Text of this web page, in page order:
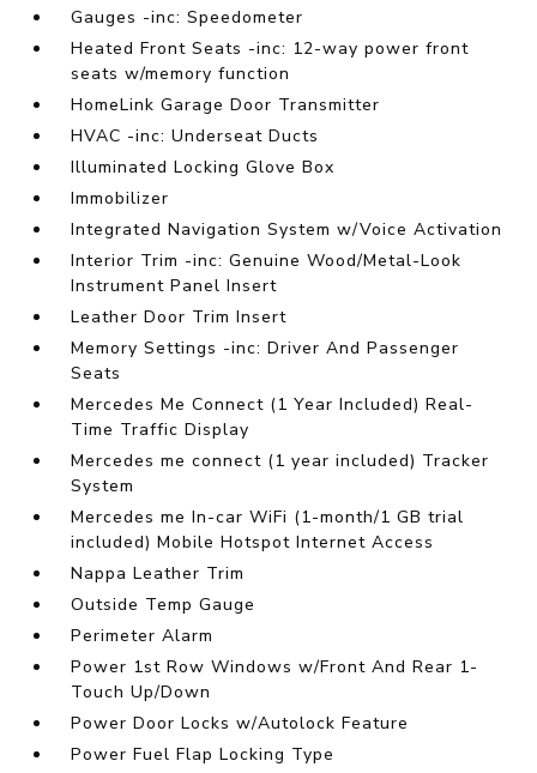
Gauges -inc: Speedometer
Heated Front Seats -inc: 12-way power front
seats w/memory function
HomeLink Garage Door Transmitter
HVAC -inc: Underseat Ducts
Illuminated Locking Glove Box
Immobilizer
Integrated Navigation System w/Voice Activation
Interior Trim -inc: Genuine Wood/Metal-Look
Instrument Panel Insert
Leather Door Trim Insert
Memory Settings -inc: Driver And Passenger
Seats
Mercedes Me Connect (1 Year Included) Real-
Time Traffic Display
Mercedes me connect (1 year included) Tracker
System
Mercedes me In-car WiFi (1-month/1 GB trial
included) Mobile Hotspot Internet Access
Nappa Leather Trim
Outside Temp Gauge
Perimeter Alarm
Power 1st Row Windows w/Front And Rear 1-
Touch Up/Down
Power Door Locks w/Autolock Feature
Power Fuel Flap Locking Type